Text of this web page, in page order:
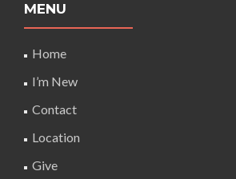
MENU
Home
I’m New
Contact
Location
Give